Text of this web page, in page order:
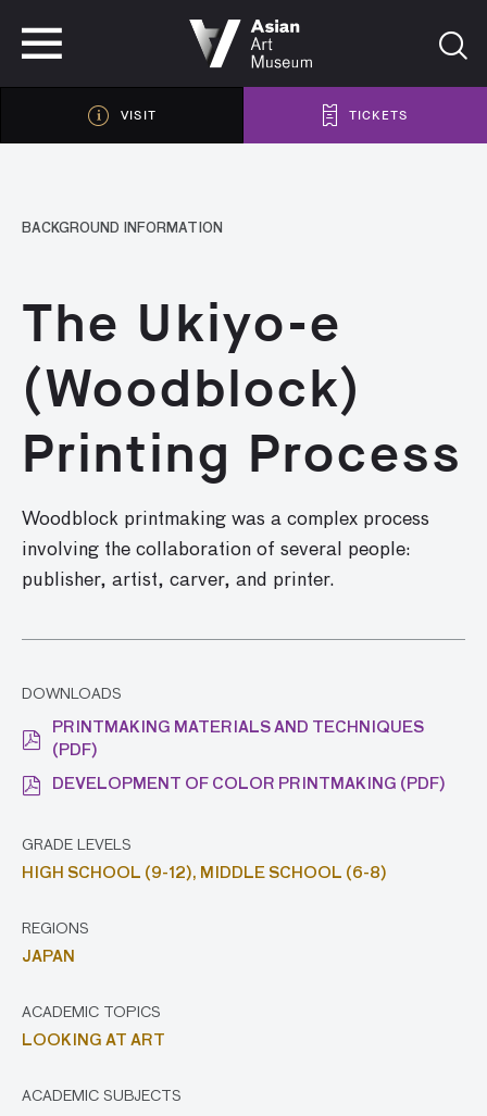
VISIT TICKETS
BACKGROUND INFORMATION
The Ukiyo-e
(Woodblock)
Printing Process
Woodblock printmaking was a complex process
involving the collaboration of several people:
publisher, artist, carver, and printer.
DOWNLOADS
PRINTMAKING MATERIALS AND TECHNIQUES
(PDF)
DEVELOPMENT OF COLOR PRINTMAKING (PDF)
GRADE LEVELS
HIGH SCHOOL (9-12), MIDDLE SCHOOL (6-8)
REGIONS
JAPAN
ACADEMIC TOPICS
LOOKING AT ART
ACADEMIC SUBJECTS